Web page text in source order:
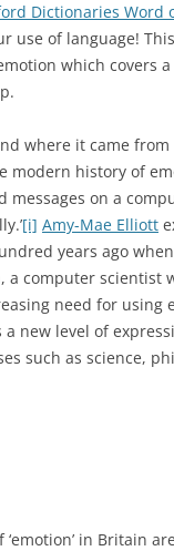
Dictionaries Word
use of language!
which covers
where it came
modern history of
on a
[i] Amy-Mae Elliott
years ago
a computer scientist
need for using
new level of
such as science,
in Britain